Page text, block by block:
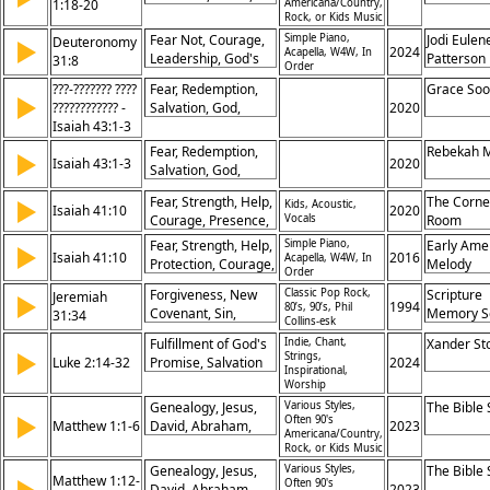
Hope, Redemption
1:18-20
Assurance, Truth,
Reliability, Yes,
Amen
Rock, or Kids Music
▶
Deuteronomy
31:8
Fear Not, Courage,
Leadership, God's
Presence,
Faithfulness,
Assurance,
Promise, Trust
Simple Piano,
Acapella, W4W, In
Order
2024
Jodi
Patterson
▶
???-??????? ????
???????????? -
Isaiah 43:1-3
Fear, Redemption,
Salvation, God,
Protection, Promise,
Rescue, Hope
2020
Grace
▶ Isaiah 43:1-3
Fear, Redemption,
Salvation, God,
Israel, Love,
Protection, Promise,
Rescue, Hope
2020
Rebekah
▶ Isaiah 41:10
Fear, Strength, Help,
Courage, Presence,
Assurance, Comfort,
Trust, Protection,
Promises
Kids, Acoustic,
Vocals
2020 The
Room
▶ Isaiah 41:10
Fear, Strength, Help,
Protection, Courage,
Assurance, God's
Presence, Comfort,
Faith, Promise
Simple Piano,
Acapella, W4W, In
Order
2016
Early
Melody
▶
Jeremiah
31:34
Forgiveness, New
Covenant, Sin,
Atonement, Mercy,
Reconciliation,
God's Promise,
Redemption,
Relationship
Classic Pop Rock,
80’s, 90’s, Phil
Collins-esk
1994
Scripture
Memory
▶ Luke 2:14-32
Fulfillment of God's
Promise, Salvation
Revelation to All
Nations, Peace and
Glory to God
Indie, Chant,
Strings,
Inspirational,
Worship
2024
Xander
▶ Matthew 1:1-6
Genealogy, Jesus,
David, Abraham,
Promise, Lineage,
Heritage, Fulfillment
Various Styles,
Often 90's
Americana/Country,
Rock, or Kids Music
2023
The Bible
Matthew 1:12-
Genealogy, Jesus,
Various Styles,
Often 90's
The Bible